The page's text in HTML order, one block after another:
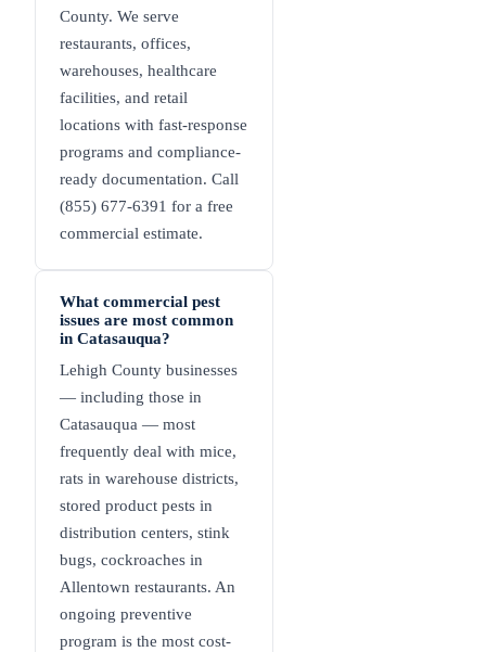
County. We serve
restaurants, offices,
warehouses, healthcare
facilities, and retail
locations with fast-response
programs and compliance-
ready documentation. Call
(855) 677-6391 for a free
commercial estimate.
What commercial pest
issues are most common
in Catasauqua?
Lehigh County businesses
— including those in
Catasauqua — most
frequently deal with mice,
rats in warehouse districts,
stored product pests in
distribution centers, stink
bugs, cockroaches in
Allentown restaurants. An
ongoing preventive
program is the most cost-